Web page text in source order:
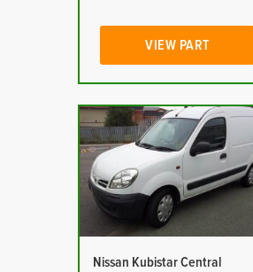
VIEW PART
Nissan Kubistar Central